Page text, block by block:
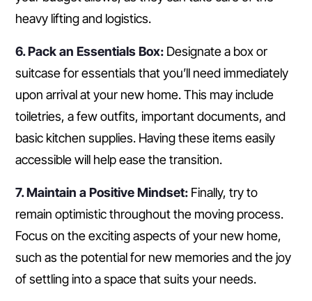
heavy lifting and logistics.
6. Pack an Essentials Box: Designate a box or
suitcase for essentials that you’ll need immediately
upon arrival at your new home. This may include
toiletries, a few outfits, important documents, and
basic kitchen supplies. Having these items easily
accessible will help ease the transition.
7. Maintain a Positive Mindset: Finally, try to
remain optimistic throughout the moving process.
Focus on the exciting aspects of your new home,
such as the potential for new memories and the joy
of settling into a space that suits your needs.